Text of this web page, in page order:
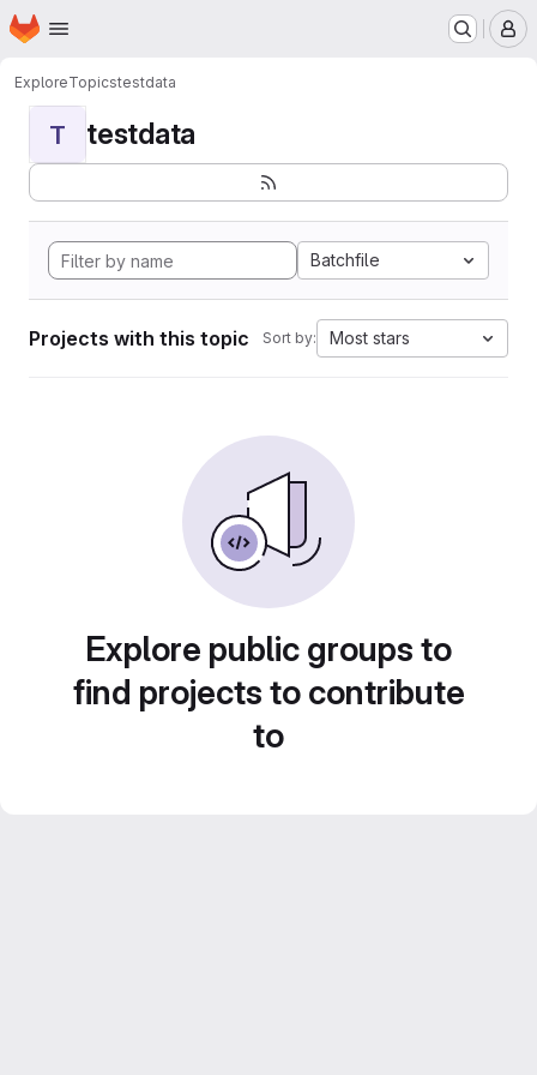
Skip to main content
Homepage
ExploreTopicstestdata
T testdata
Batchfile
Projects with this topic Sort by: Most stars
Explore public groups to
find projects to contribute
to